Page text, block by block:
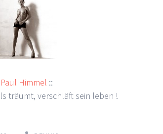
Paul Himmel ::
träumt, verschläft sein leben !